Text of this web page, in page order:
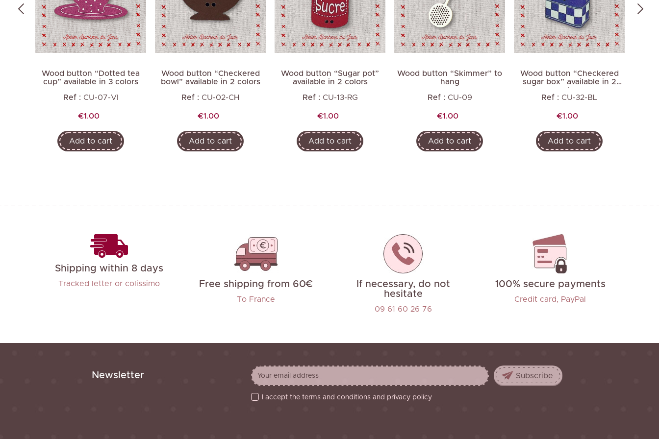
Wood button “Dotted tea
cup” available in 3 colors
Ref : CU-07-VI
Price
€1.00
Add to cart
Wood button “Checkered
bowl” available in 2 colors
Ref : CU-02-CH
Price
€1.00
Add to cart
Wood button “Sugar pot”
available in 2 colors
Ref : CU-13-RG
Price
€1.00
Add to cart
Wood button “Skimmer” to
hang
Ref : CU-09
Price
€1.00
Add to cart
Wood button “Checkered
sugar box” available in 2
colors
Ref : CU-32-BL
Price
€1.00
Add to cart
Next
Shipping within 8 days
Tracked letter or colissimo Free shipping from 60€
To France
If necessary, do not
hesitate
09 61 60 26 76
100% secure payments
Credit card, PayPal
Newsletter
I accept the terms and conditions and privacy policy